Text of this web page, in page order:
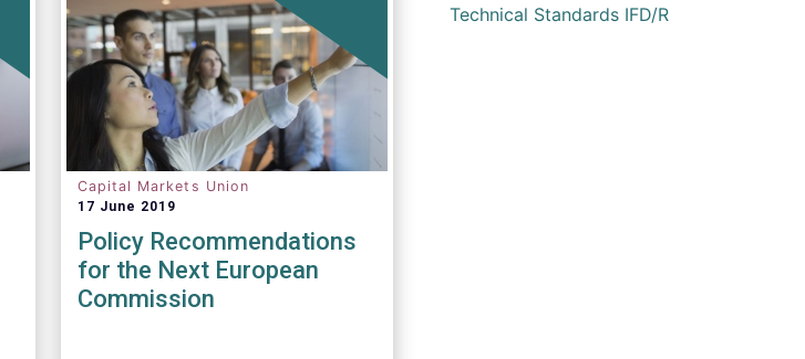
Capital Markets Union
17 June 2019
Policy Recommendations
for the Next European
Commission
Technical Standards IFD/R